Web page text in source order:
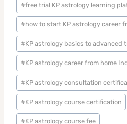
#free trial KP astrology learning
#how to start KP astrology career
#KP astrology basics to advanced
#KP astrology career from home
#KP astrology consultation
#KP astrology course certification
#KP astrology course fee